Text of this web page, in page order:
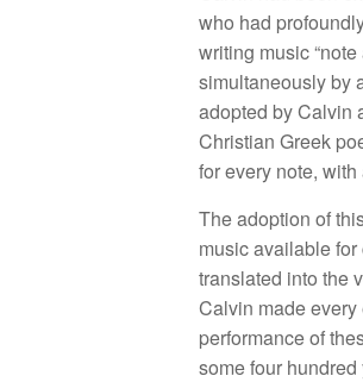
who had
writing music
simultaneously by
adopted by Calvin
Christian Greek
for every note,
The adoption of
music available
translated into the
Calvin made
performance of
some four